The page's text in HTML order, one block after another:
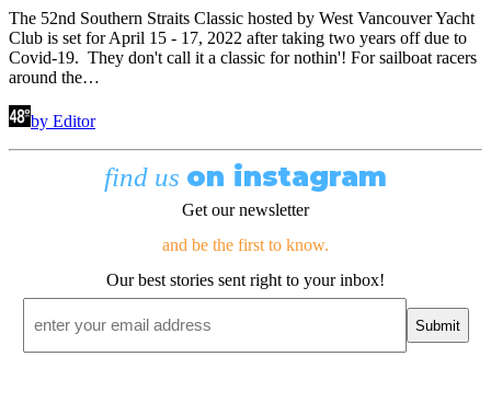
The 52nd Southern Straits Classic hosted by West Vancouver Yacht
Club is set for April 15 - 17, 2022 after taking two years off due to
Covid-19. They don't call it a classic for nothin'! For sailboat racers
around the…
by Editor
find us on instagram
Get our newsletter
and be the first to know.
Our best stories sent right to your inbox!